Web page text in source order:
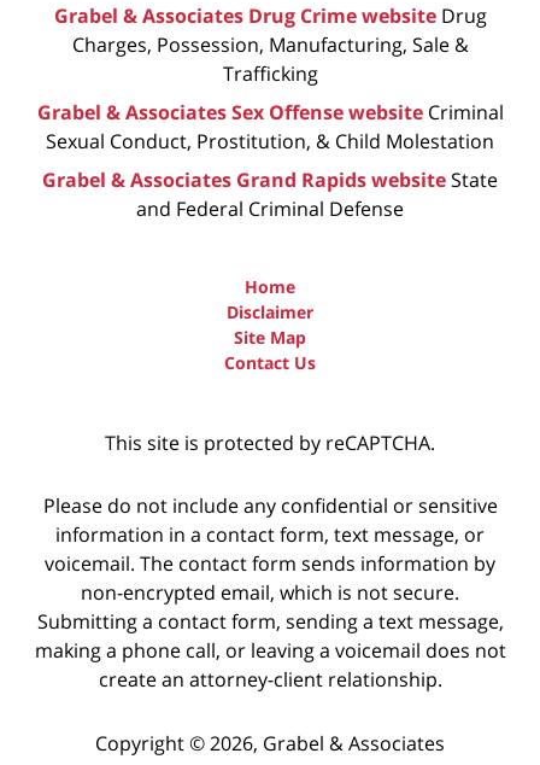
Grabel & Associates Drug Crime website Drug
Charges, Possession, Manufacturing, Sale &
Trafficking
Grabel & Associates Sex Offense website Criminal
Sexual Conduct, Prostitution, & Child Molestation
Grabel & Associates Grand Rapids websiteState
and Federal Criminal Defense
Home
Disclaimer
Site Map
Contact Us
This site is protected by reCAPTCHA.
Please do not include any confidential or sensitive
information in a contact form, text message, or
voicemail. The contact form sends information by
non-encrypted email, which is not secure.
Submitting a contact form, sending a text message,
making a phone call, or leaving a voicemail does not
create an attorney-client relationship.
Copyright © 2026, Grabel & Associates